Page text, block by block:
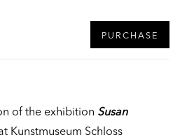
PURCHASE
of the exhibition Susan
Kunstmuseum Schloss